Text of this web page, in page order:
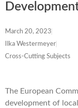
March 20, 2023
Ilka Westermeyer
Cross-Cutting Subjects
The European
development of